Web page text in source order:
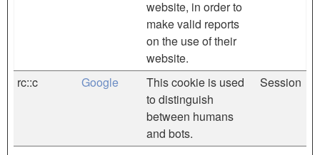
website, in order to
make valid reports
on the use of their
website.
rc::c Google
This cookie is used
to distinguish
between humans
and bots.
Session